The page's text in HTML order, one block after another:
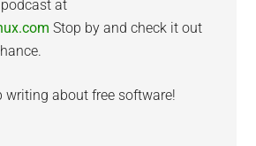
at
Stop by and check it out
writing about free software!